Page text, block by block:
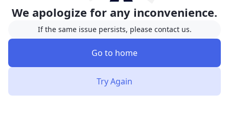
We apologize for any inconvenience.
If the same issue persists, please contact us.
Go to home
Try Again